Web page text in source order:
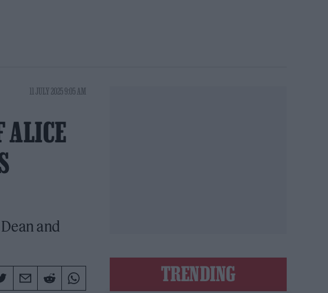
11 JULY 2025 9:05 AM
ALICE
and
TRENDING